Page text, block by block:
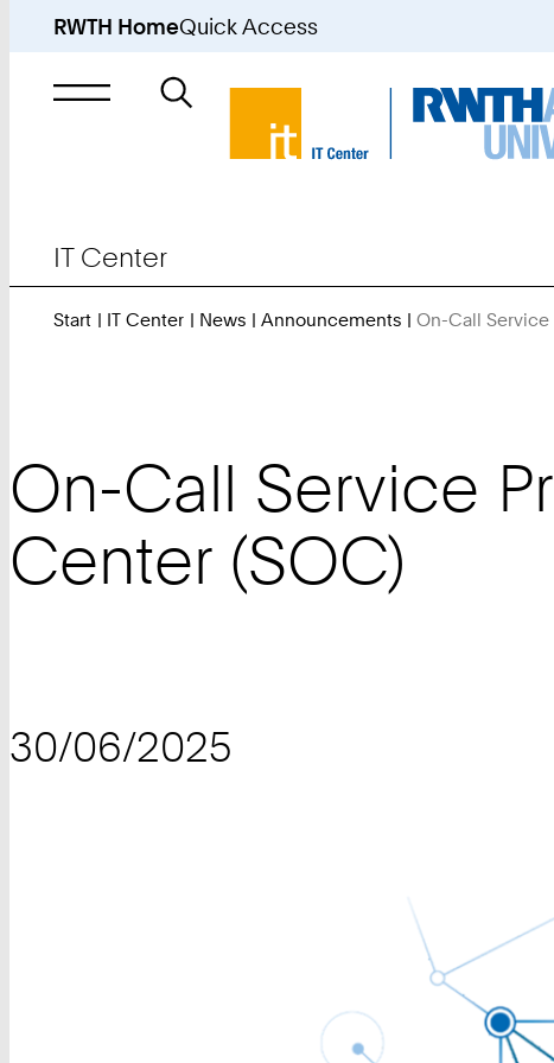
RWTH HomeQuick Access
Search
IT Center
Start IT Center News Announcements On-Call
On-Call Service
Center (SOC)
30/06/2025